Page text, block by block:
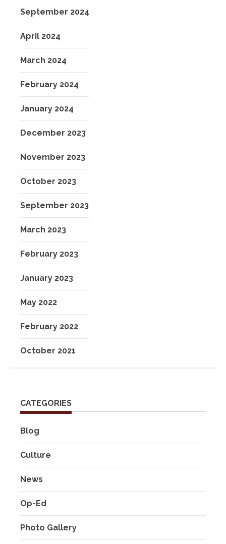
September 2024
April 2024
March 2024
February 2024
January 2024
December 2023
November 2023
October 2023
September 2023
March 2023
February 2023
January 2023
May 2022
February 2022
October 2021
CATEGORIES
Blog
Culture
News
Op-Ed
Photo Gallery